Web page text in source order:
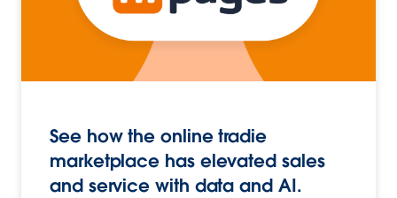
See how the online tradie
marketplace has elevated sales
and service with data and AI.